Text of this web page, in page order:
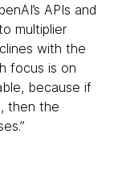
APIs and
multiplier
with the
focus is on
because if
then the